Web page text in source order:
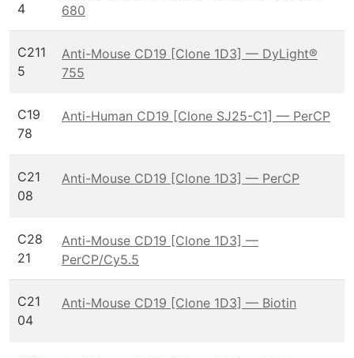
4
680
C211
5
Anti-Mouse CD19 [Clone 1D3] — DyLight®
755
C19
78
Anti-Human CD19 [Clone SJ25-C1] — PerCP
C21
08
Anti-Mouse CD19 [Clone 1D3] — PerCP
C28
21
Anti-Mouse CD19 [Clone 1D3] —
PerCP/Cy5.5
C21
04
Anti-Mouse CD19 [Clone 1D3] — Biotin